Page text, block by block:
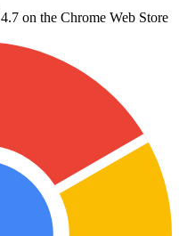
4.7 on the Chrome Web Store